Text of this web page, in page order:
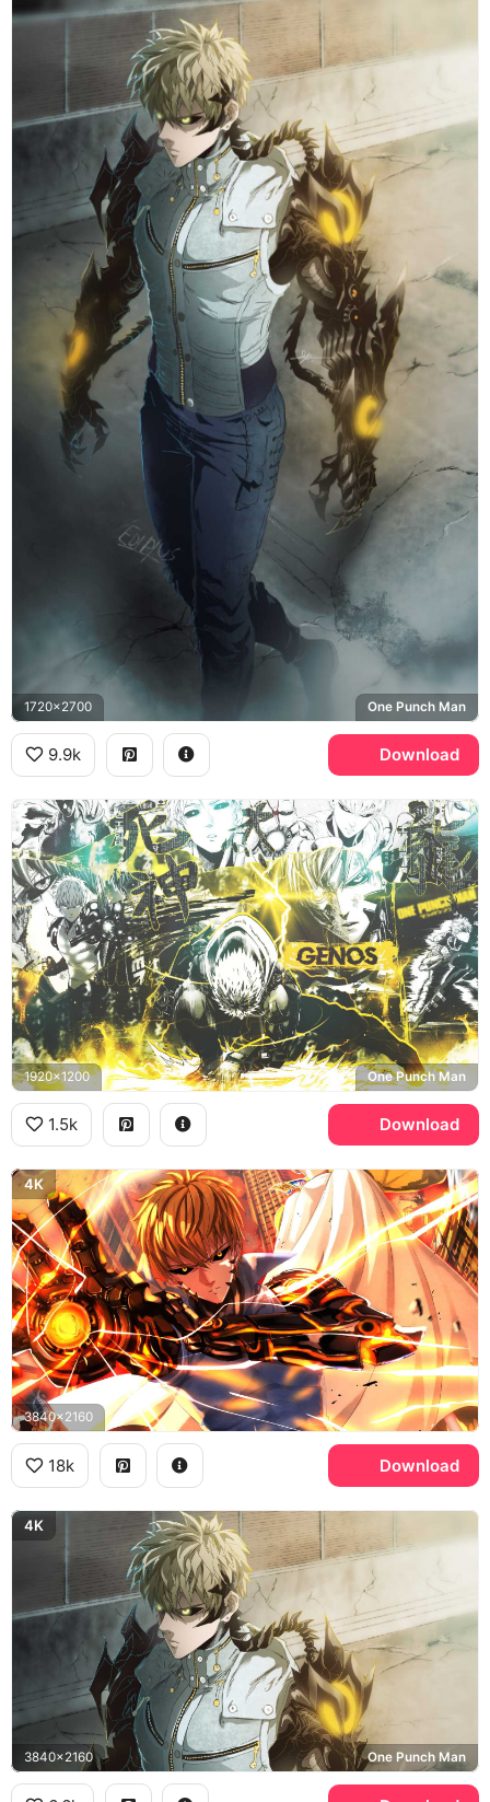
1720x2700 One Punch Man
9.9k Download
1920x1200 One Punch Man
1.5k Download
4K
3840x2160
18k Download
4K
3840x2160 One Punch Man